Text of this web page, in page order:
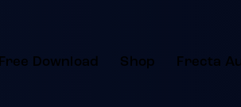
Free Download Shop Frecta